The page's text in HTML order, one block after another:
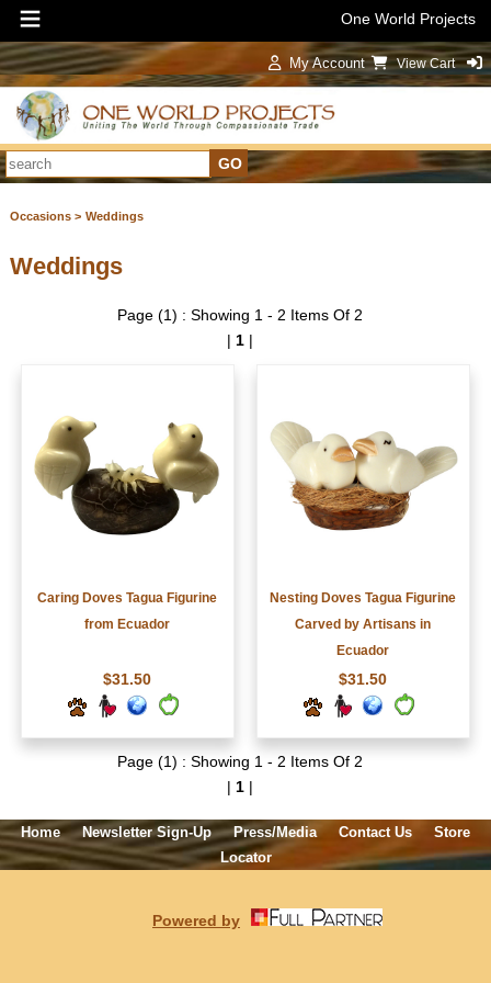
One World Projects
My Account View Cart
Occasions > Weddings
Weddings
Page (1) : Showing 1 - 2 Items Of 2
| 1|
Caring Doves Tagua Figurine
from Ecuador
$31.50
Nesting Doves Tagua Figurine
Carved by Artisans in
Ecuador
$31.50
Page (1) : Showing 1 - 2 Items Of 2
| 1|
Home Newsletter Sign-Up Press/Media Contact Us
Store
Locator
Powered by